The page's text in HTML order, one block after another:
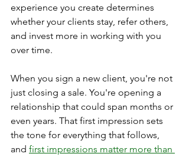
experience you create determines
whether your clients stay, refer others,
and invest more in working with you
over time.
When you sign a new client, you're not
just closing a sale. You're opening a
relationship that could span months or
even years. That first impression sets
the tone for everything that follows,
and first impressions matter more than